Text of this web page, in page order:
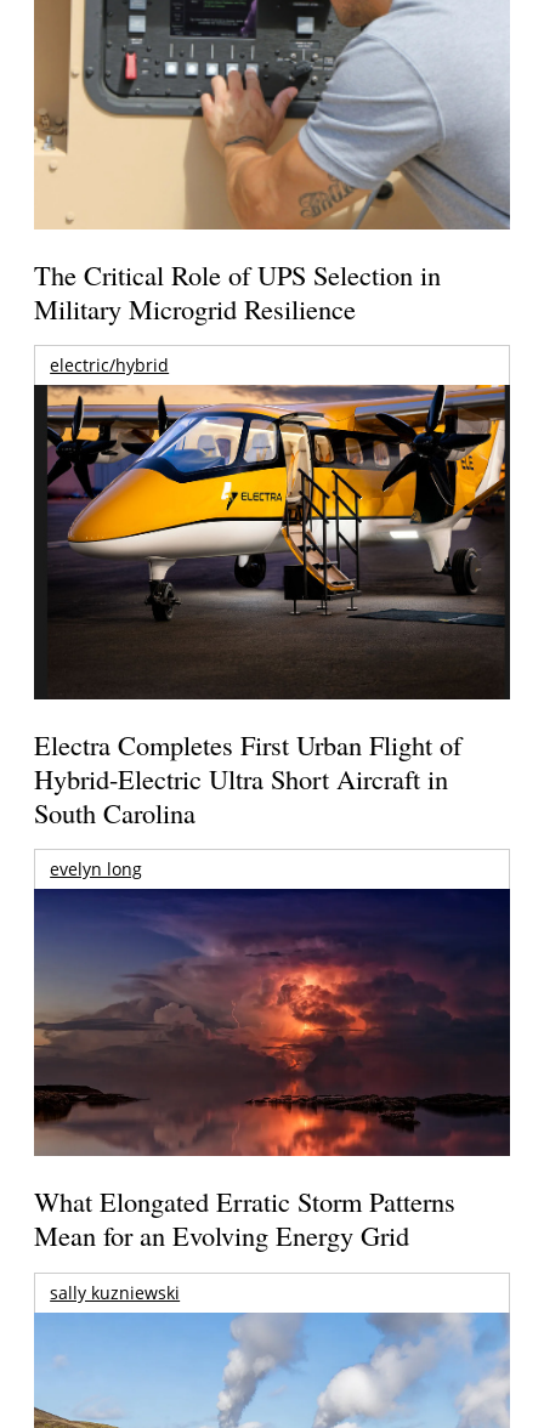
The Critical Role of UPS Selection in
Military Microgrid Resilience
electric/hybrid
Electra Completes First Urban Flight of
Hybrid-Electric Ultra Short Aircraft in
South Carolina
evelyn long
What Elongated Erratic Storm Patterns
Mean for an Evolving Energy Grid
sally kuzniewski